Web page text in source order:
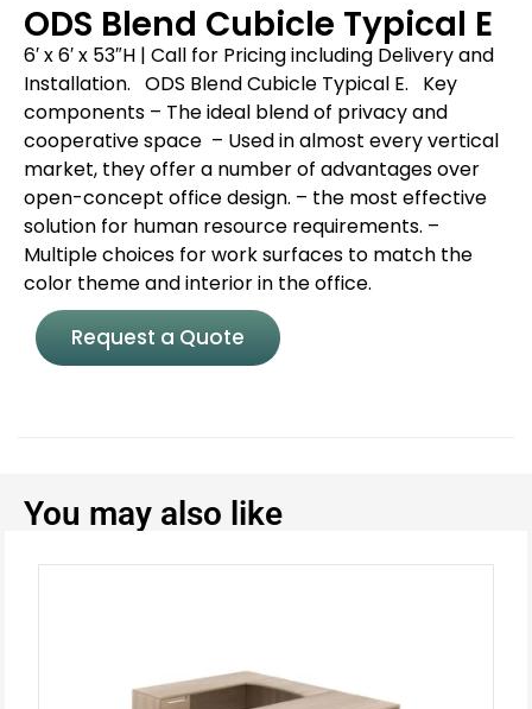
ODS Blend Cubicle Typical E
6′ x 6′ x 53″H | Call for Pricing including Delivery and
Installation. ODS Blend Cubicle Typical E.
Key
components – The ideal blend of privacy and
cooperative space – Used in almost every vertical
market, they offer a number of advantages over
open-concept office design. – the most effective
solution for human resource requirements. –
Multiple choices for work surfaces to match the
color theme and interior in the office.
Request a Quote
You may also like